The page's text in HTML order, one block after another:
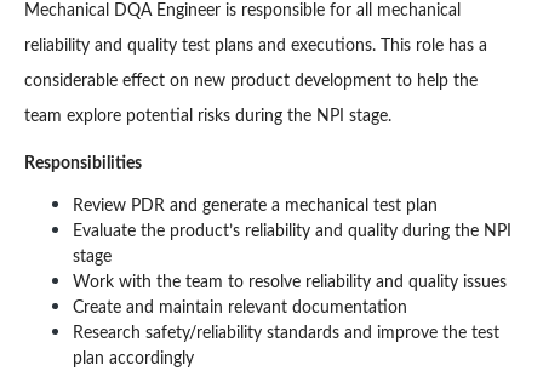
Mechanical DQA Engineer is responsible for all mechanical
reliability and quality test plans and executions. This role has a
considerable effect on new product development to help the
team explore potential risks during the NPI stage.
Responsibilities
Review PDR and generate a mechanical test plan
Evaluate the product’s reliability and quality during the NPI
stage
Work with the team to resolve reliability and quality issues
Create and maintain relevant documentation
Research safety/reliability standards and improve the test
plan accordingly